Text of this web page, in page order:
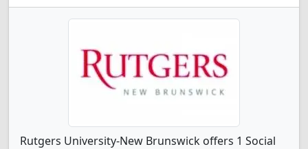
Rutgers University-New Brunswick offers 1 Social